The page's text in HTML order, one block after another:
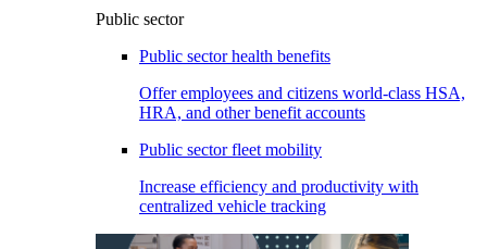
Public sector
Public sector health benefits
Offer employees and citizens world-class HSA,
HRA, and other benefit accounts
Public sector fleet mobility
Increase efficiency and productivity with
centralized vehicle tracking